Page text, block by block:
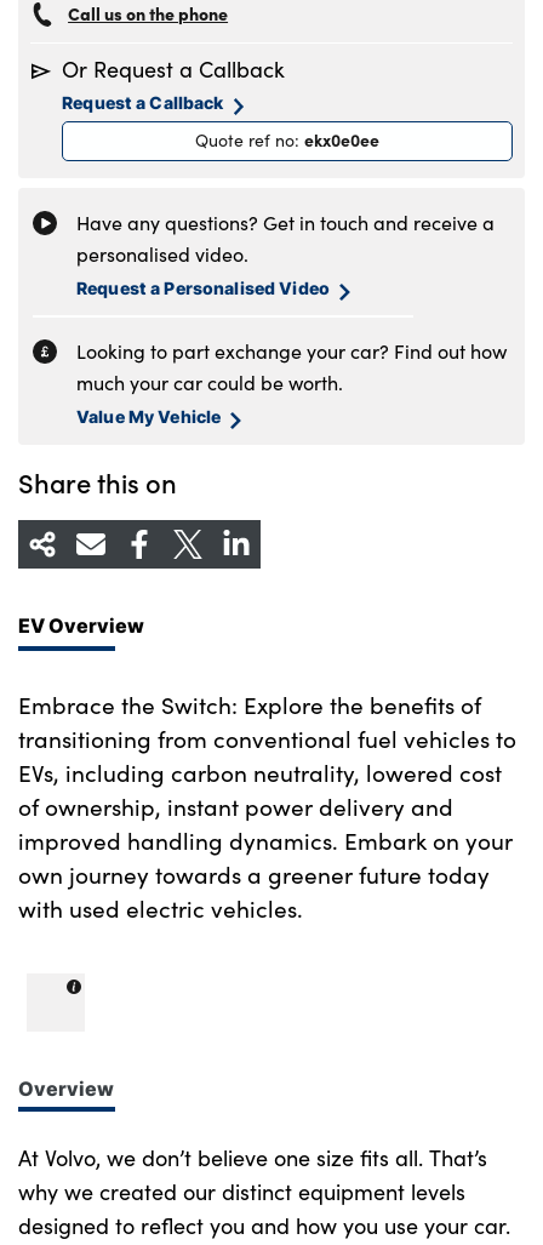
Call us on the phone
Or Request a Callback
Request a Callback
Quote ref no: ekx0e0ee
Have any questions? Get in touch and receive a
personalised video.
Request a Personalised Video
Looking to part exchange your car? Find out how
much your car could be worth.
Value My Vehicle
Share this on
EV Overview
Embrace the Switch: Explore the benefits of
transitioning from conventional fuel vehicles to
EVs, including carbon neutrality, lowered cost
of ownership, instant power delivery and
improved handling dynamics. Embark on your
own journey towards a greener future today
with used electric vehicles.
Overview
At Volvo, we don’t believe one size fits all. That’s
why we created our distinct equipment levels
designed to reflect you and how you use your car.